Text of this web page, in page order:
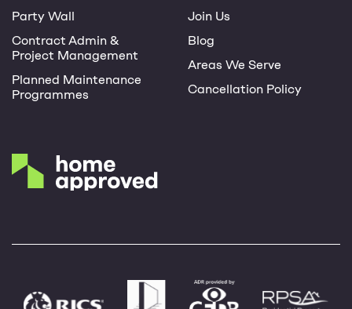
Party Wall
Contract Admin &
Project Management
Planned Maintenance
Programmes
Join Us
Blog
Areas We Serve
Cancellation Policy